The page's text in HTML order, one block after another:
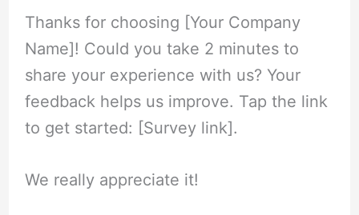
Thanks for choosing [Your Company
Name]! Could you take 2 minutes to
share your experience with us? Your
feedback helps us improve. Tap the link
to get started: [Survey link].
We really appreciate it!